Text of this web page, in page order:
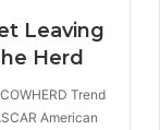
Leaving
Herd
Trend
American